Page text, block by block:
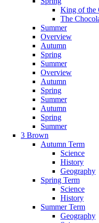
King of the
The
Summer
Overview
Autumn
Spring
Summer
Overview
Autumn
Spring
Summer
Autumn
Spring
Summer
3 Brown
Autumn Term
Science
History
Geography
Spring Term
Science
History
Summer Term
Geography